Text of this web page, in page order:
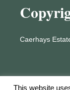
Caerhays
This website